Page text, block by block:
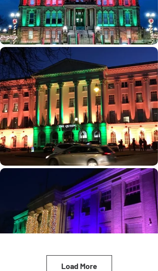
Load More